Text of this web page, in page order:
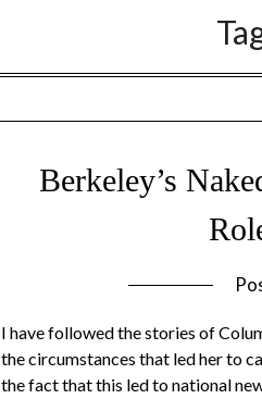
Berkeley’s
I have followed the stories of
the circumstances that led her to
the fact that this led to national